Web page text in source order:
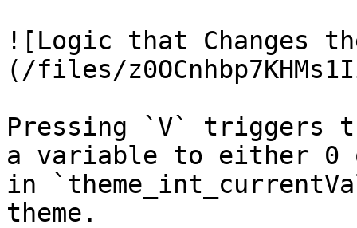
![Logic that Changes
(/files/
Pressing `V` triggers
a variable to either 0
in
theme.